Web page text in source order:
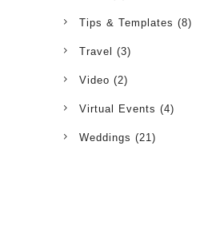
Tips & Templates (8)
Travel (3)
Video (2)
Virtual Events (4)
Weddings (21)